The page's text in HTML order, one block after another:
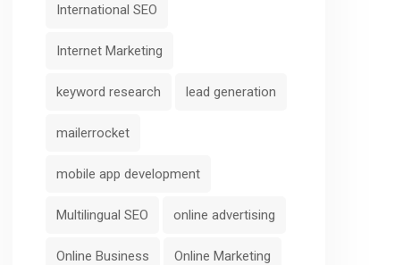
International SEO
Internet Marketing
keyword research lead generation
mailerrocket
mobile app development
Multilingual SEO online advertising
Online Business Online Marketing